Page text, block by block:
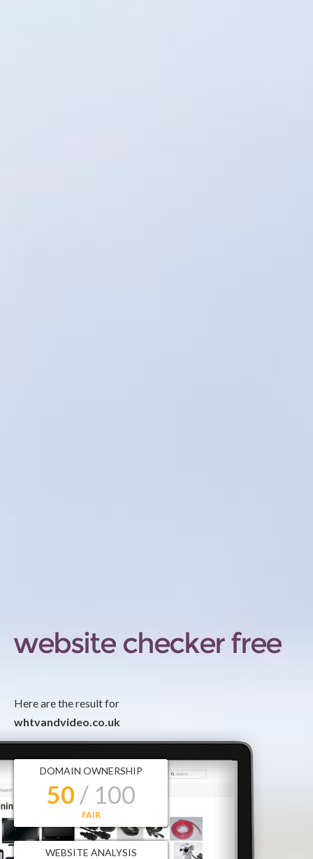
Here are the result for
whtvandvideo.co.uk
DOMAIN OWNERSHIP
50 / 100
FAIR
WEBSITE ANALYSIS